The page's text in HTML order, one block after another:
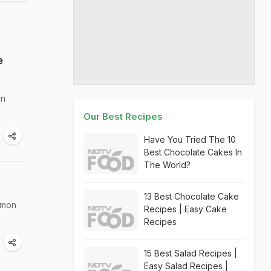
Our Best Recipes
Have You Tried The 10
Best Chocolate Cakes In
The World?
13 Best Chocolate Cake
Recipes | Easy Cake
Recipes
15 Best Salad Recipes |
Easy Salad Recipes |